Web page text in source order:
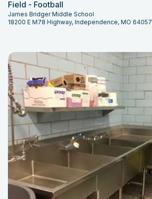
Field - Football
James Bridger Middle School
18200 E M78 Highway, Independence, MO 64057